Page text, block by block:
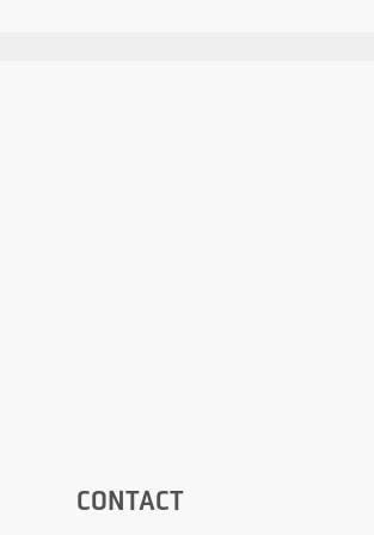
CONTACT